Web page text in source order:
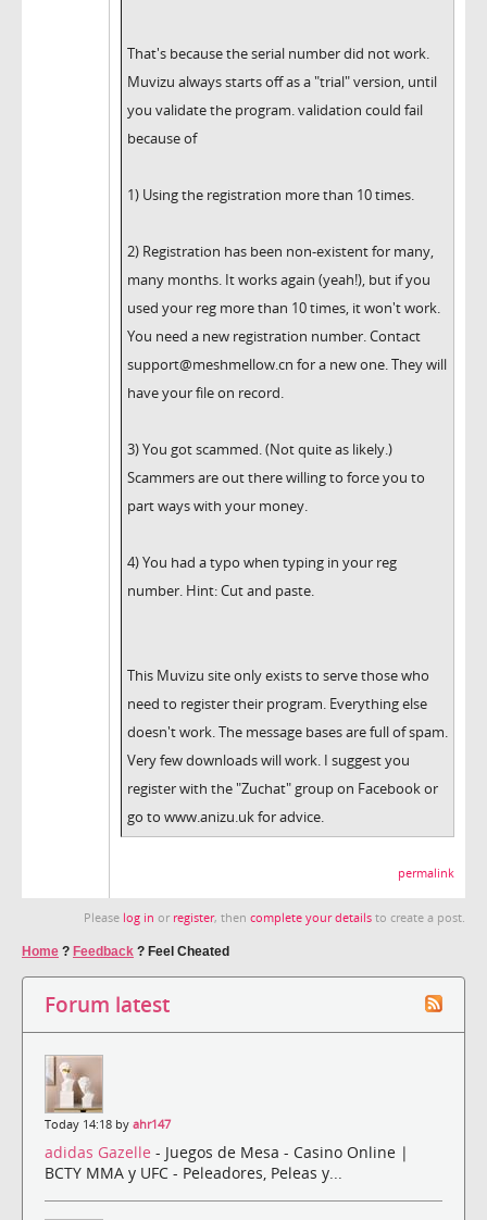
That's because the serial number did not work.
Muvizu always starts off as a "trial" version, until
you validate the program. validation could fail
because of
1) Using the registration more than 10 times.
2) Registration has been non-existent for many,
many months. It works again (yeah!), but if you
used your reg more than 10 times, it won't work.
You need a new registration number. Contact
support@meshmellow.cn for a new one. They will
have your file on record.
3) You got scammed. (Not quite as likely.)
Scammers are out there willing to force you to
part ways with your money.
4) You had a typo when typing in your reg
number. Hint: Cut and paste.
This Muvizu site only exists to serve those who
need to register their program. Everything else
doesn't work. The message bases are full of spam.
Very few downloads will work. I suggest you
register with the "Zuchat" group on Facebook or
go to www.anizu.uk for advice.
permalink
Please log in or register, then complete your details to create a post.
Home ? Feedback ? Feel Cheated
Forum latest
Today 14:18 by ahr147
adidas Gazelle - Juegos de Mesa - Casino Online |
BCTY MMA y UFC - Peleadores, Peleas y...